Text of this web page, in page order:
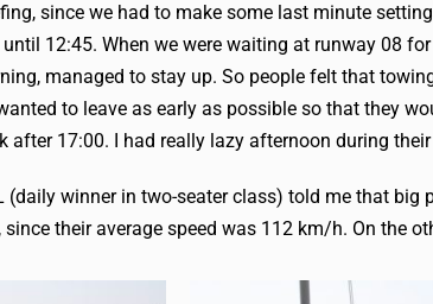
since we had to make some last minute
12:45. When we were waiting at runway 08
managed to stay up. So people felt that
to leave as early as possible so that they
after 17:00. I had really lazy afternoon during
(daily winner in two-seater class) told me that
their average speed was 112 km/h. On the